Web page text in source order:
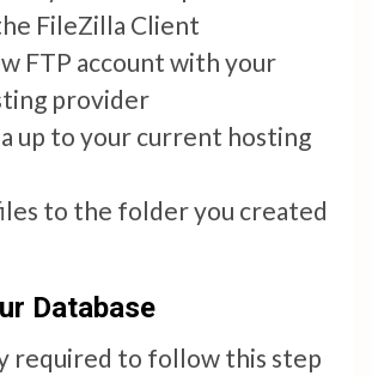
FileZilla Client
FTP account with your
provider
up to your current hosting
to the folder you created
Database
required to follow this step